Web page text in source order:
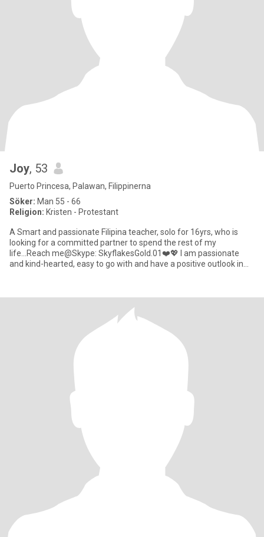
Joy, 53
Puerto Princesa, Palawan, Filippinerna
Söker: Man 55 - 66
Religion: Kristen - Protestant
A Smart and passionate Filipina teacher, solo for 16yrs, who is
looking for a committed partner to spend the rest of my
life...Reach me@Skype: SkyflakesGold.01❤️💖 I am passionate
and kind-hearted, easy to go with and have a positive outlook in